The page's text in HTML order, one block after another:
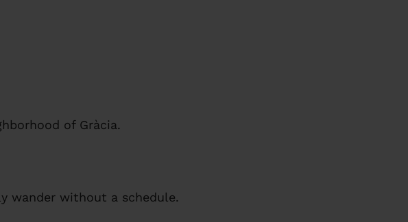
of Gràcia.
wander without a schedule.